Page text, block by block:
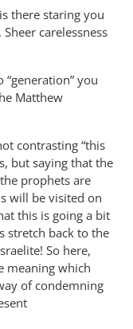
there staring you
carelessness
you
Matthew
contrasting “this
but saying that the
prophets are
will be visited on
this is going a bit
stretch back to the
So here,
meaning which
of condemning